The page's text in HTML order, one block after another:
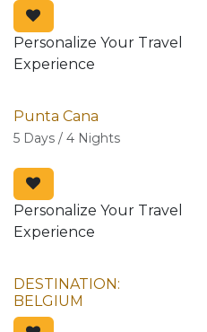
Personalize Your Travel
Experience
Punta Cana
5 Days / 4 Nights
Personalize Your Travel
Experience
DESTINATION:
BELGIUM